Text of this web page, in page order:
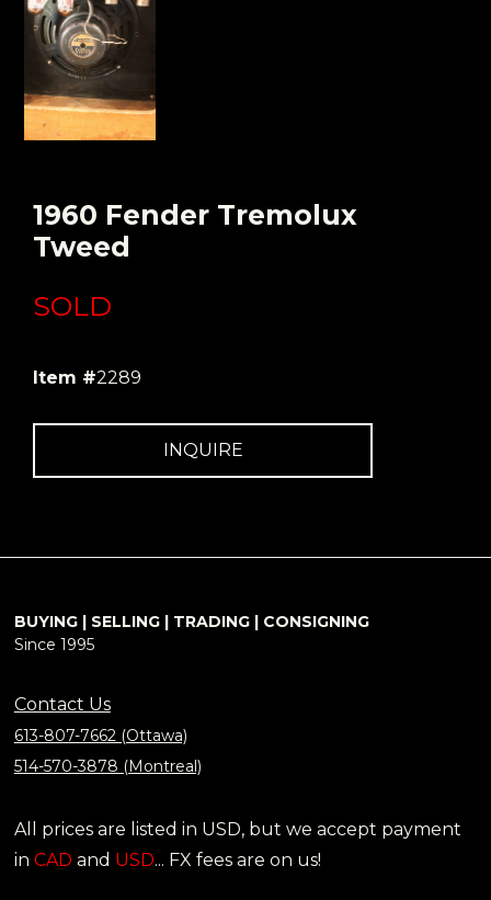
1960 Fender Tremolux
Tweed
SOLD
Item #2289
INQUIRE
BUYING | SELLING | TRADING | CONSIGNING
Since 1995
Contact Us
613-807-7662 (Ottawa)
514-570-3878 (Montreal)
All prices are listed in USD, but we accept payment
in CAD and USD... FX fees are on us!